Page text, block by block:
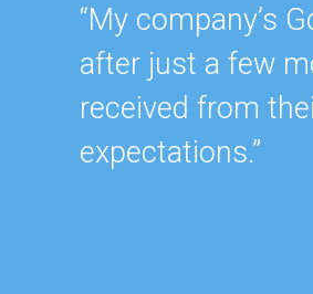
“My company’s
after just a few
received from
expectations.”